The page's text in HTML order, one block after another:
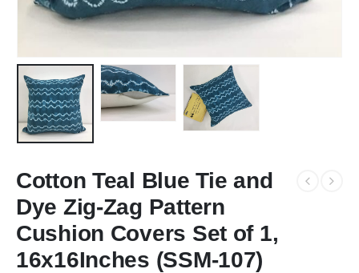
Cotton Teal Blue Tie and
Dye Zig-Zag Pattern
Cushion Covers Set of 1,
16x16Inches (SSM-107)